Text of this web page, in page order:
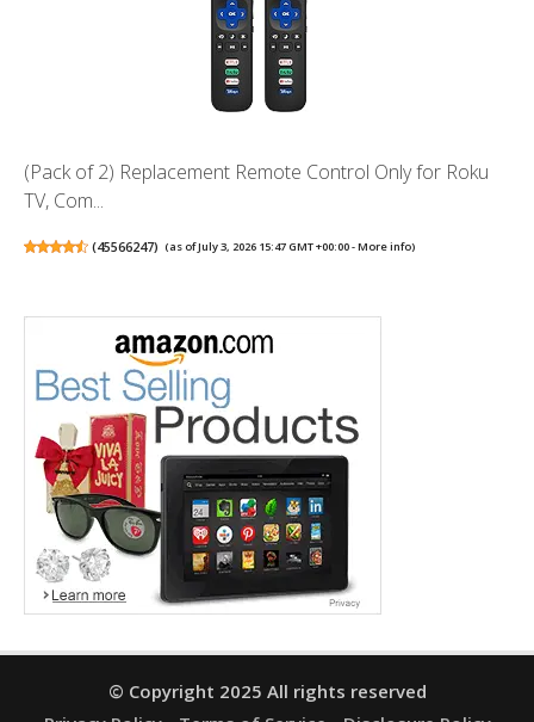
(Pack of 2) Replacement Remote Control Only for Roku
TV, Com...
(45566247) (as of July 3, 2026 15:47 GMT +00:00 -More info)
© Copyright 2025 All rights reserved